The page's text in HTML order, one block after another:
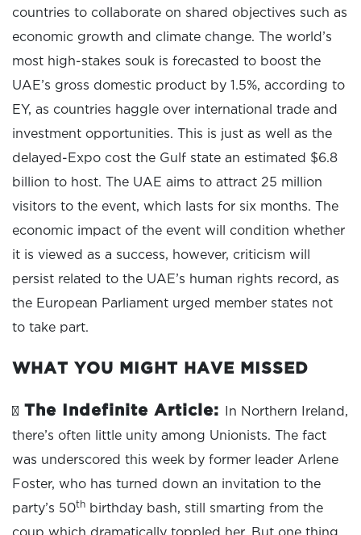
countries to collaborate on shared objectives such as
economic growth and climate change. The world’s
most high-stakes souk is forecasted to boost the
UAE’s gross domestic product by 1.5%, according to
EY, as countries haggle over international trade and
investment opportunities. This is just as well as the
delayed-Expo cost the Gulf state an estimated $6.8
billion to host. The UAE aims to attract 25 million
visitors to the event, which lasts for six months. The
economic impact of the event will condition whether
it is viewed as a success, however, criticism will
persist related to the UAE’s human rights record, as
the European Parliament urged member states not
to take part.
WHAT YOU MIGHT HAVE MISSED
∑ The Indefinite Article:
In Northern Ireland,
there’s often little unity among Unionists. The fact
was underscored this week by former leader Arlene
Foster, who has turned down an invitation to the
party’s 50th
birthday bash, still smarting from the